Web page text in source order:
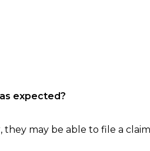
expected?
may be able to file a